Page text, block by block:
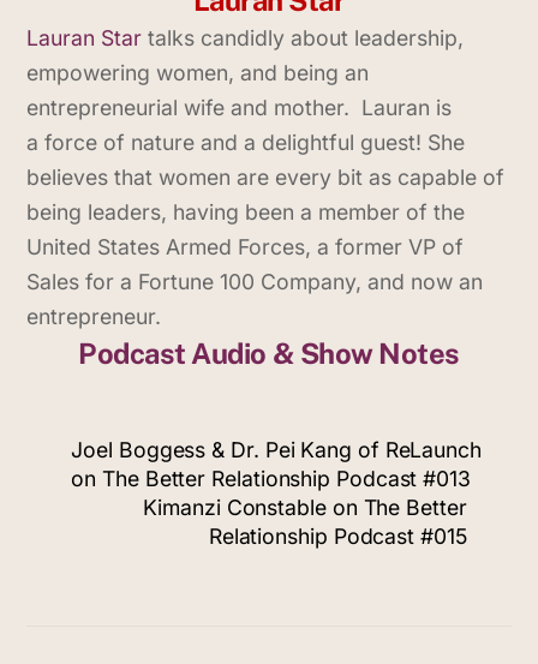
Lauran Startalks candidly about leadership,
empowering women, and being an
entrepreneurial wife and mother. Lauran is
a force of nature and a delightful guest! She
believes that women are every bit as capable of
being leaders, having been a member of the
United States Armed Forces, a former VP of
Sales for a Fortune 100 Company, and now an
entrepreneur.
Podcast Audio & Show Notes
Joel Boggess & Dr. Pei Kang of ReLaunch
on The Better Relationship Podcast #013
Kimanzi Constable on The Better
Relationship Podcast #015